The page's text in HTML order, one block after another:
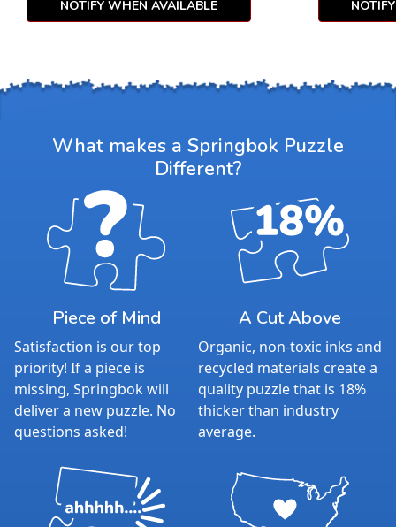
NOTIFY WHEN AVAILABLE
What makes a Springbok Puzzle
Different?
Piece of Mind
Satisfaction is our top
priority! If a piece is
missing, Springbok will
deliver a new puzzle. No
questions asked!
A Cut Above
Organic, non-toxic inks and
recycled materials create a
quality puzzle that is 18%
thicker than industry
average.